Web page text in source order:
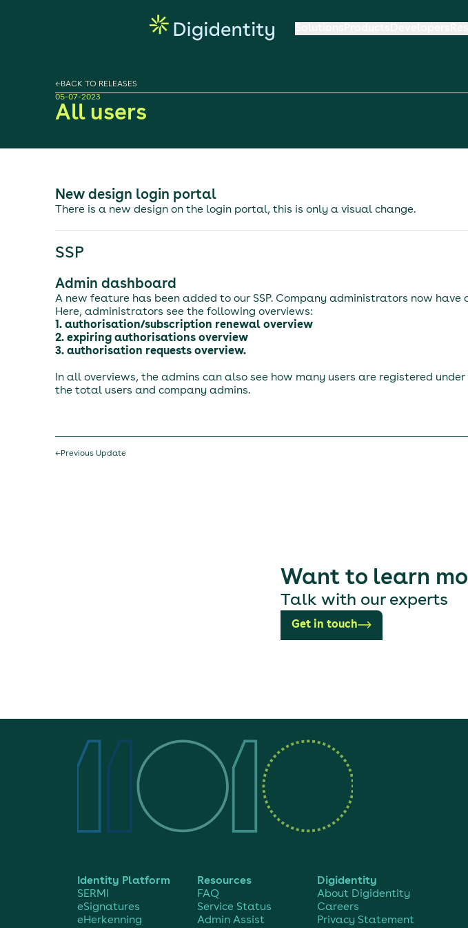
←BACK TO RELEASES
05-07-2023
All users
New design login portal
There is a new design on the login portal, this is only a visual change.
SSP
Admin dashboard
A new feature has been added to our SSP. Company administrators now
Here, administrators see the following overviews:
1. authorisation/subscription renewal overview
2. expiring authorisations overview
3. authorisation requests overview.
In all overviews, the admins can also see how many users are registered
the total users and company admins.
←Previous Update
Want to learn
Talk with our experts
Get in touch
Identity Platform
SERMI
eSignatures
eHerkenning
Resources
FAQ
Service Status
Admin Assist
Digidentity
About Digidentity
Careers
Privacy Statement